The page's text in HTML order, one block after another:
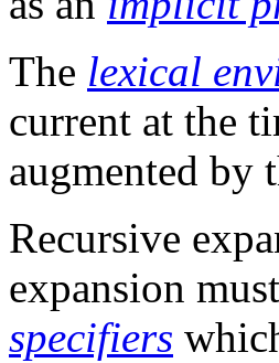
The lexical
current at the
augmented by
Recursive
expansion
specifiers